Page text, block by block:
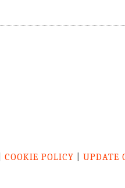
|COOKIE POLICY |UPDATE